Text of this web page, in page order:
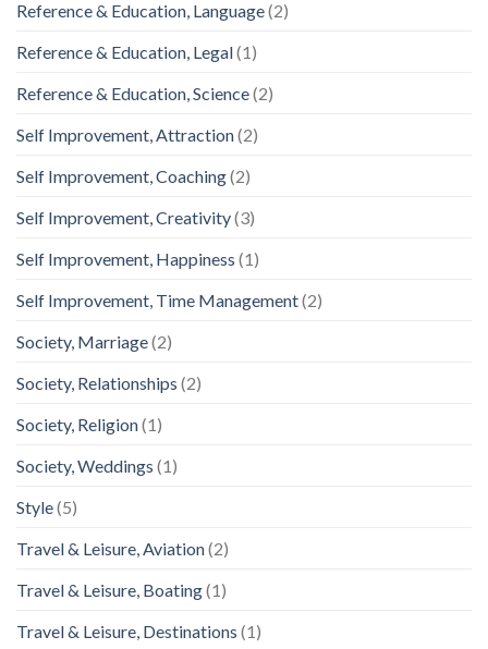
Reference & Education, Language(2)
Reference & Education, Legal(1)
Reference & Education, Science(2)
Self Improvement, Attraction(2)
Self Improvement, Coaching(2)
Self Improvement, Creativity(3)
Self Improvement, Happiness (1)
Self Improvement, Time Management(2)
Society, Marriage(2)
Society, Relationships (2)
Society, Religion(1)
Society, Weddings (1)
Style(5)
Travel & Leisure, Aviation(2)
Travel & Leisure, Boating(1)
Travel & Leisure, Destinations (1)